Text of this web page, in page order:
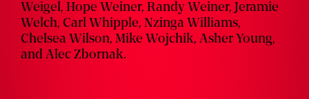
Weigel, Hope Weiner, Randy Weiner, Jeramie
Welch, Carl Whipple, Nzinga Williams,
Chelsea Wilson, Mike Wojchik, Asher Young,
and Alec Zbornak.